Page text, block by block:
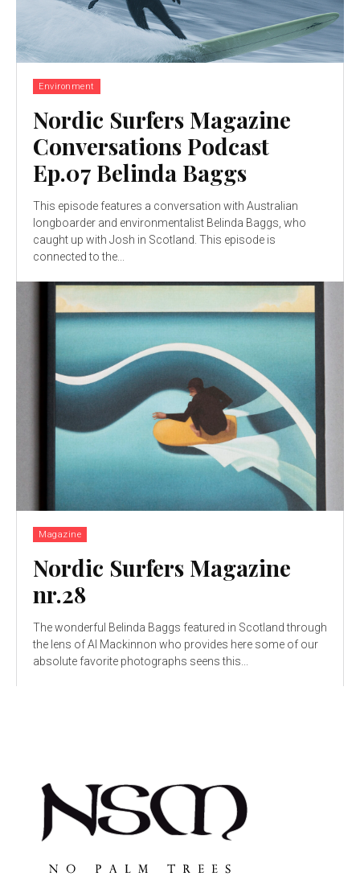
Environment
Nordic Surfers Magazine
Conversations Podcast
Ep.07 Belinda Baggs
This episode features a conversation with Australian
longboarder and environmentalist Belinda Baggs, who
caught up with Josh in Scotland. This episode is
connected to the...
Magazine
Nordic Surfers Magazine
nr.28
The wonderful Belinda Baggs featured in Scotland through
the lens of Al Mackinnon who provides here some of our
absolute favorite photographs seens this...